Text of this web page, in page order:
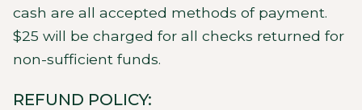
cash are all accepted methods of payment.
$25 will be charged for all checks returned for
non-sufficient funds.
REFUND POLICY: